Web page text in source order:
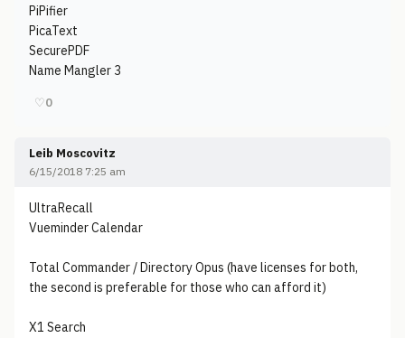
PiPifier
PicaText
SecurePDF
Name Mangler 3
♡0
Leib Moscovitz
6/15/2018 7:25 am
UltraRecall
Vueminder Calendar
Total Commander / Directory Opus (have licenses for both,
the second is preferable for those who can afford it)
X1 Search